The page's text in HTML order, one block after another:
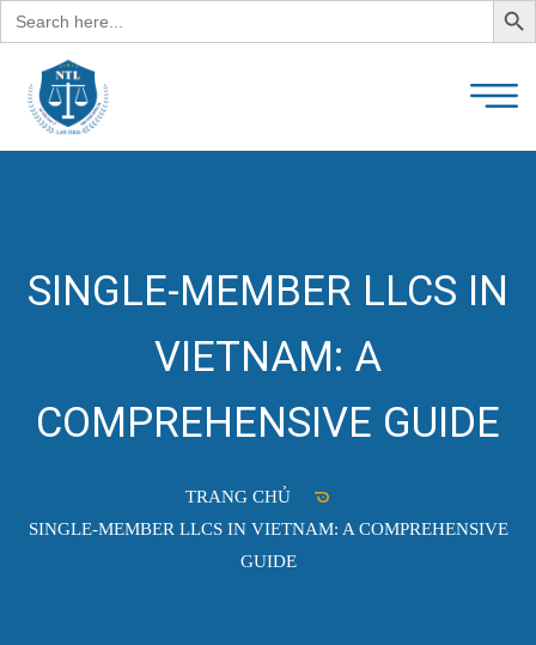
Search
for:
SINGLE-MEMBER LLCS IN
VIETNAM: A
COMPREHENSIVE GUIDE
TRANG CHỦ
SINGLE-MEMBER LLCS IN VIETNAM: A COMPREHENSIVE
GUIDE